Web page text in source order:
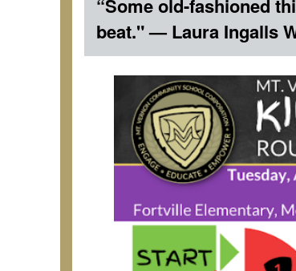
“Some old-fashioned
beat." — Laura Ingalls